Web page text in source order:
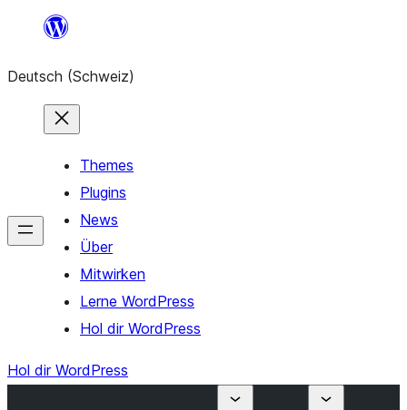
springen
Deutsch (Schweiz)
Themes
Plugins
News
Über
Mitwirken
Lerne WordPress
Hol dir WordPress
Hol dir WordPress